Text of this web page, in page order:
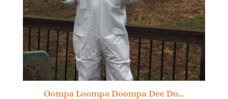
Oompa Loompa Doompa Dee Do…